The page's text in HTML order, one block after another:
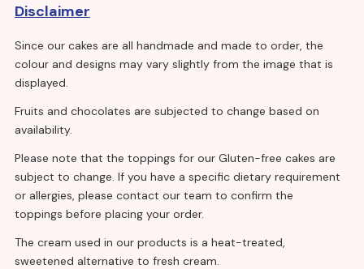
Disclaimer
Since our cakes are all handmade and made to order, the
colour and designs may vary slightly from the image that is
displayed.
Fruits and chocolates are subjected to change based on
availability.
Please note that the toppings for our Gluten-free cakes are
subject to change. If you have a specific dietary requirement
or allergies, please contact our team to confirm the
toppings before placing your order.
The cream used in our products is a heat-treated,
sweetened alternative to fresh cream.